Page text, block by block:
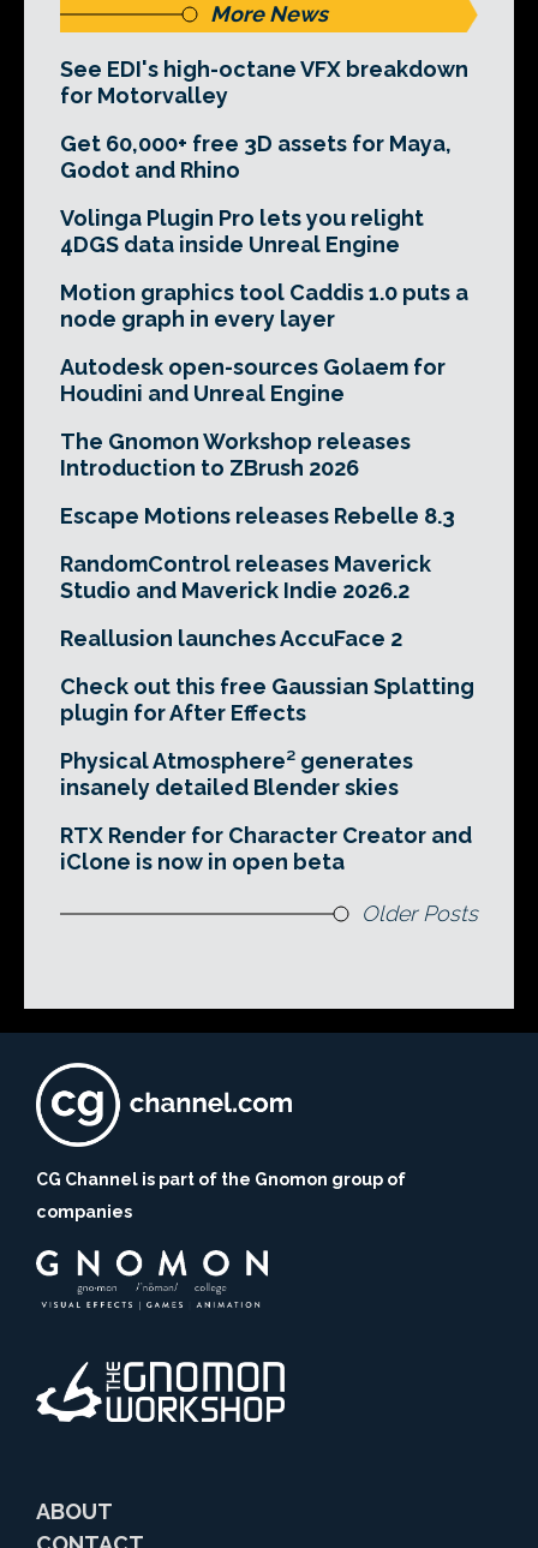
More News
See EDI's high-octane VFX breakdown
for Motorvalley
Get 60,000+ free 3D assets for Maya,
Godot and Rhino
Volinga Plugin Pro lets you relight
4DGS data inside Unreal Engine
Motion graphics tool Caddis 1.0 puts a
node graph in every layer
Autodesk open-sources Golaem for
Houdini and Unreal Engine
The Gnomon Workshop releases
Introduction to ZBrush 2026
Escape Motions releases Rebelle 8.3
RandomControl releases Maverick
Studio and Maverick Indie 2026.2
Reallusion launches AccuFace 2
Check out this free Gaussian Splatting
plugin for After Effects
Physical Atmosphere² generates
insanely detailed Blender skies
RTX Render for Character Creator and
iClone is now in open beta
Older Posts
CG Channel is part of the Gnomon group of
companies
ABOUT